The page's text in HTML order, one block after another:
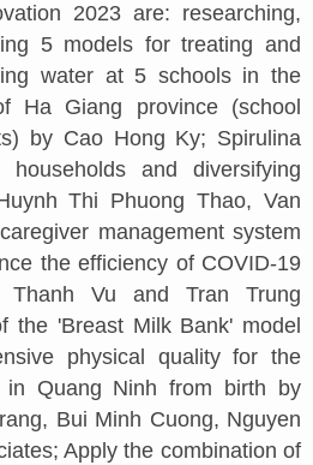
2023 are: researching,
5 models for treating and
water at 5 schools in the
Ha Giang province (school
by Cao Hong Ky; Spirulina
and diversifying
Thi Phuong Thao, Van
management system
the efficiency of COVID-19
Thanh Vu and Tran Trung
the 'Breast Milk Bank' model
physical quality for the
in Quang Ninh from birth by
Bui Minh Cuong, Nguyen
Apply the combination of